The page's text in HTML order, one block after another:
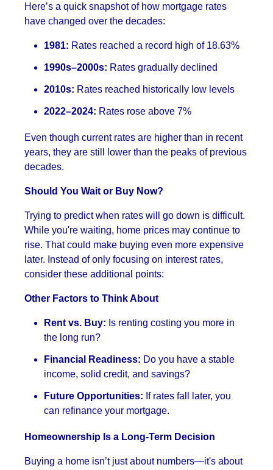
Here’s a quick snapshot of how mortgage rates
have changed over the decades:
1981: Rates reached a record high of 18.63%
1990s–2000s: Rates gradually declined
2010s: Rates reached historically low levels
2022–2024: Rates rose above 7%
Even though current rates are higher than in recent
years, they are still lower than the peaks of previous
decades.
Should You Wait or Buy Now?
Trying to predict when rates will go down is difficult.
While you're waiting, home prices may continue to
rise. That could make buying even more expensive
later. Instead of only focusing on interest rates,
consider these additional points:
Other Factors to Think About
Rent vs. Buy: Is renting costing you more in
the long run?
Financial Readiness: Do you have a stable
income, solid credit, and savings?
Future Opportunities: If rates fall later, you
can refinance your mortgage.
Homeownership Is a Long-Term Decision
Buying a home isn’t just about numbers—it's about